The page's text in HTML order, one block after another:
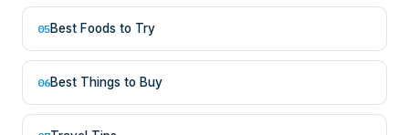
05Best Foods to Try
06Best Things to Buy